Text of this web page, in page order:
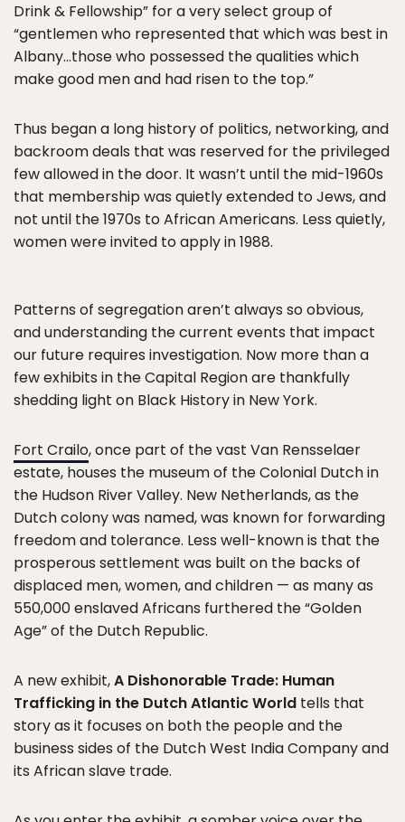
Drink & Fellowship” for a very select group of
“gentlemen who represented that which was best in
Albany…those who possessed the qualities which
make good men and had risen to the top.”
Thus began a long history of politics, networking, and
backroom deals that was reserved for the privileged
few allowed in the door. It wasn’t until the mid-1960s
that membership was quietly extended to Jews, and
not until the 1970s to African Americans. Less quietly,
women were invited to apply in 1988.
Patterns of segregation aren’t always so obvious,
and understanding the current events that impact
our future requires investigation. Now more than a
few exhibits in the Capital Region are thankfully
shedding light on Black History in New York.
Fort Crailo, once part of the vast Van Rensselaer
estate, houses the museum of the Colonial Dutch in
the Hudson River Valley. New Netherlands, as the
Dutch colony was named, was known for forwarding
freedom and tolerance. Less well-known is that the
prosperous settlement was built on the backs of
displaced men, women, and children — as many as
550,000 enslaved Africans furthered the “Golden
Age” of the Dutch Republic.
A new exhibit,A Dishonorable Trade: Human
Trafficking in the Dutch Atlantic World tells that
story as it focuses on both the people and the
business sides of the Dutch West India Company and
its African slave trade.